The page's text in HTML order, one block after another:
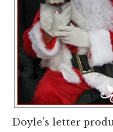
Doyle's letter